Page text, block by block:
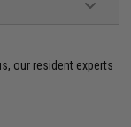
our resident experts